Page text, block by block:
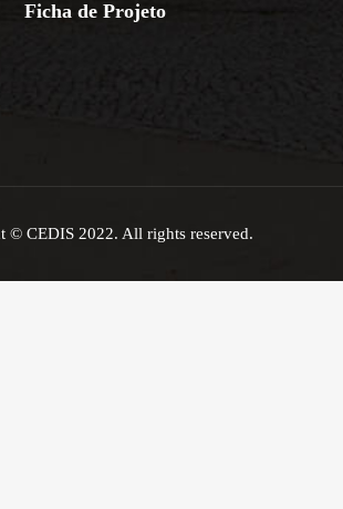
Ficha de Projeto
© CEDIS 2022. All rights reserved.